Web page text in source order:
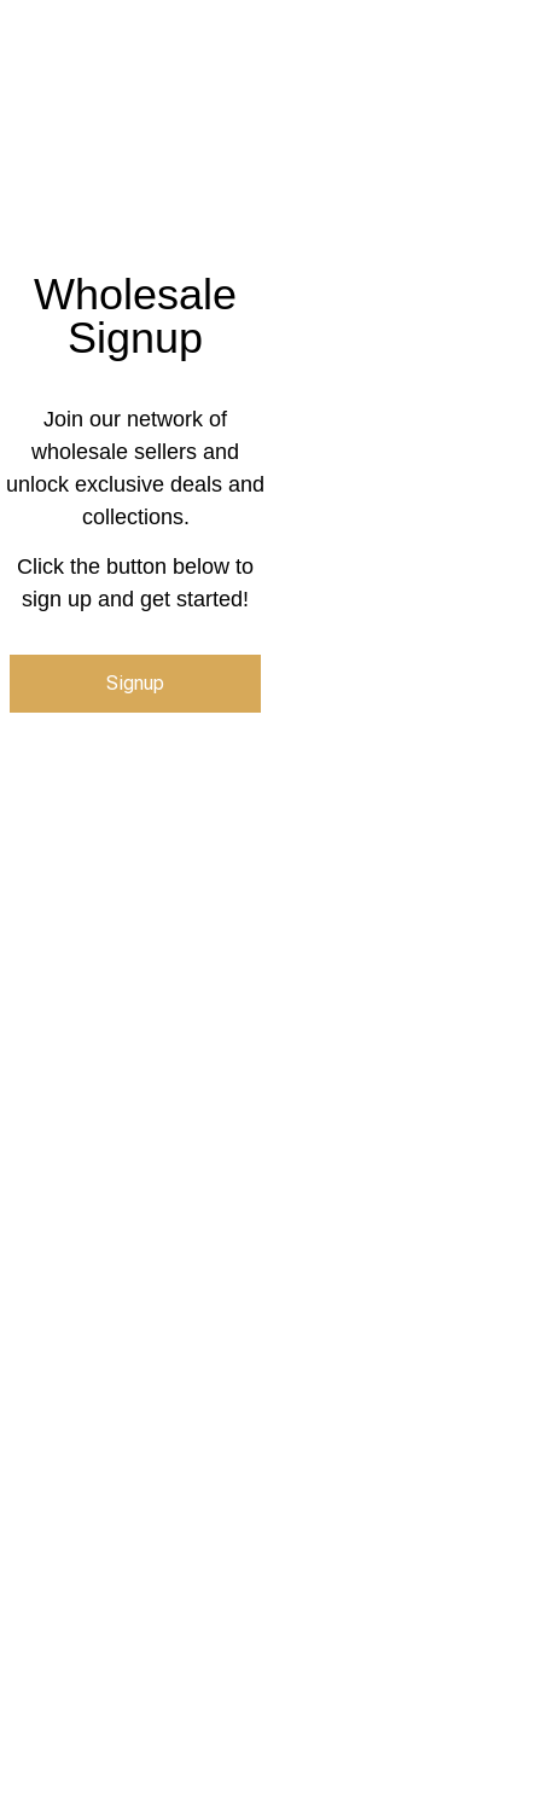
Wholesale
Signup
Join our network of
wholesale sellers and
unlock exclusive deals and
collections.
Click the button below to
sign up and get started!
Signup